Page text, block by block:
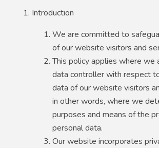
Introduction
We are committed to
of our website visitors and
This policy applies where we
data controller with respect
data of our website visitors
in other words, where we
purposes and means of the
personal data.
Our website incorporates